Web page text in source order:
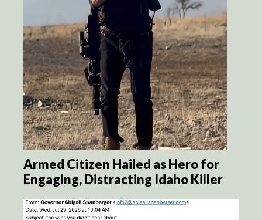
Armed Citizen Hailed as Hero for
Engaging, Distracting Idaho Killer